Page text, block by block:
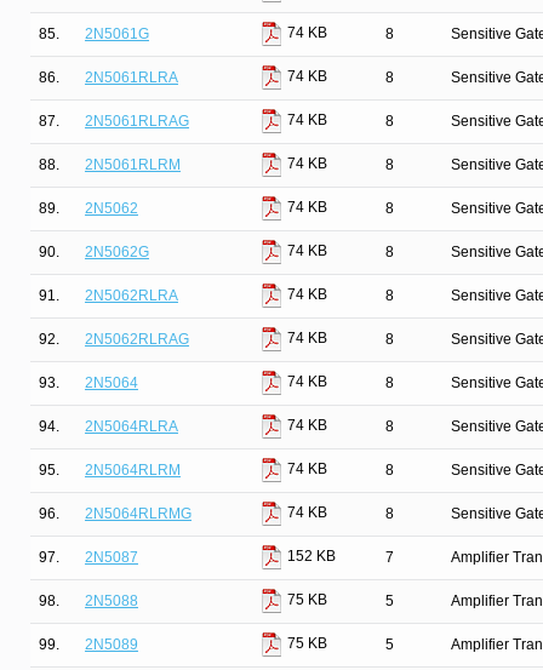
85. 2N5061G 74 KB 8 Sensitive
86. 2N5061RLRA 74 KB 8 Sensitive
87. 2N5061RLRAG 74 KB 8 Sensitive
88. 2N5061RLRM 74 KB 8 Sensitive
89. 2N5062 74 KB 8 Sensitive
90. 2N5062G 74 KB 8 Sensitive
91. 2N5062RLRA 74 KB 8 Sensitive
92. 2N5062RLRAG 74 KB 8 Sensitive
93. 2N5064 74 KB 8 Sensitive
94. 2N5064RLRA 74 KB 8 Sensitive
95. 2N5064RLRM 74 KB 8 Sensitive
96. 2N5064RLRMG 74 KB 8 Sensitive
97. 2N5087 152 KB 7 Amplifier
98. 2N5088 75 KB 5 Amplifier
99. 2N5089 75 KB 5 Amplifier